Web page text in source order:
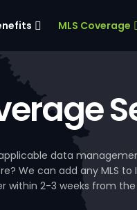
MLS Coverage
data
We can add any MLS to
within 2-3 weeks from